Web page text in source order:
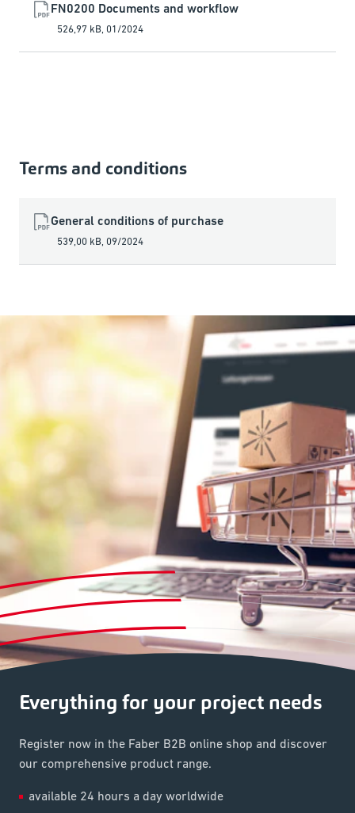
FN0200 Documents and workflow
526,97 kB, 01/2024
Terms and conditions
General conditions of purchase
539,00 kB, 09/2024
Everything for your project needs
Register now in the Faber B2B online shop and discover
our comprehensive product range.
available 24 hours a day worldwide